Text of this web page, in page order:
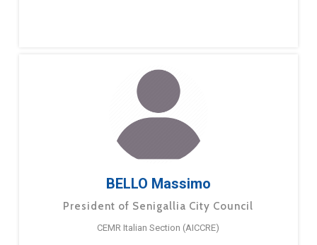
BELLO Massimo
President of Senigallia City Council
CEMR Italian Section (AICCRE)